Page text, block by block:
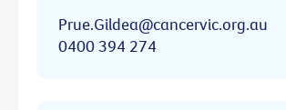
Prue.Gildea@cancervic.org.au
0400 394 274